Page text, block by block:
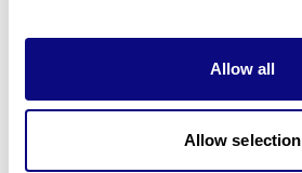
Allow all
Allow selection
Don't miss 3billion's New articles